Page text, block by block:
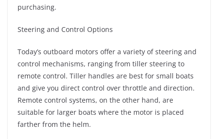
purchasing.
Steering and Control Options
Today’s outboard motors offer a variety of steering and
control mechanisms, ranging from tiller steering to
remote control. Tiller handles are best for small boats
and give you direct control over throttle and direction.
Remote control systems, on the other hand, are
suitable for larger boats where the motor is placed
farther from the helm.